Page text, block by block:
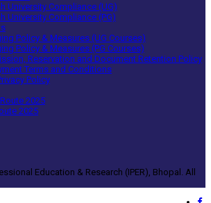
University Compliance (UG)
University Compliance (PG)
Policy & Measures (UG Courses)
Policy & Measures (PG Courses)
Reservation and Document Retention Policy
Terms and Conditions
Policy
2025
2025
Education & Research (IPER), Bhopal. All